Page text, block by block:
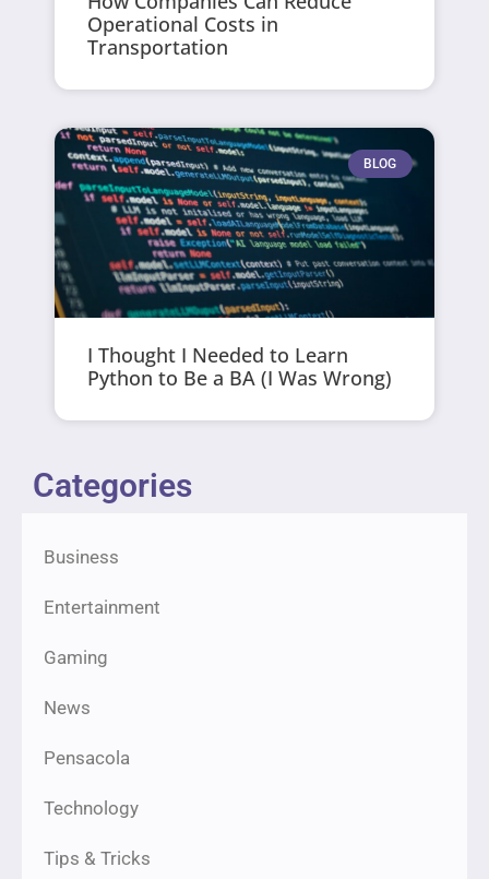
Operational Costs in
Transportation
BLOG
I Thought I Needed to Learn
Python to Be a BA (I Was Wrong)
Categories
Business
Entertainment
Gaming
News
Pensacola
Technology
Tips & Tricks